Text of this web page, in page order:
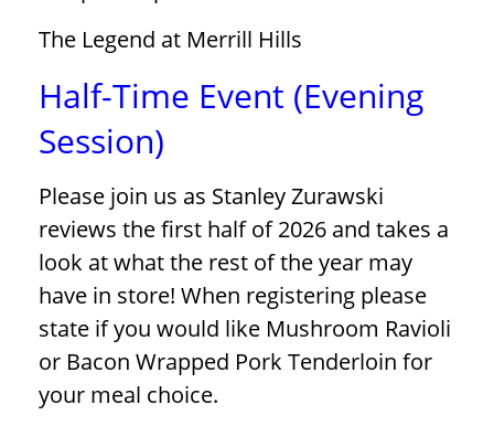
The Legend at Merrill Hills
Half-Time Event (Evening
Session)
Please join us as Stanley Zurawski
reviews the first half of 2026 and takes a
look at what the rest of the year may
have in store! When registering please
state if you would like Mushroom Ravioli
or Bacon Wrapped Pork Tenderloin for
your meal choice.